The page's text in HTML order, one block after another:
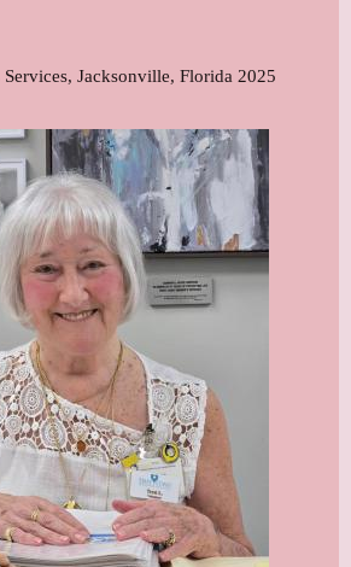
Services, Jacksonville, Florida 2025